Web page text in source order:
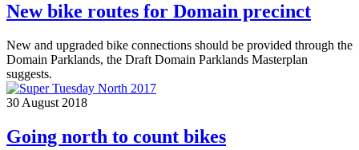
New bike routes for Domain precinct
New and upgraded bike connections should be provided through the
Domain Parklands, the Draft Domain Parklands Masterplan
suggests.
30 August 2018
Going north to count bikes